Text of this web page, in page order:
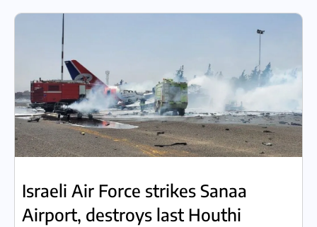
Israeli Air Force strikes Sanaa
Airport, destroys last Houthi